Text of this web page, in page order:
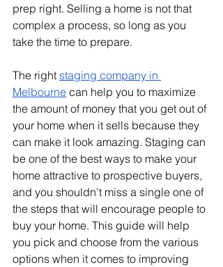
prep right. Selling a home is not that
complex a process, so long as you
take the time to prepare.
The right staging company in
Melbourne can help you to maximize
the amount of money that you get out of
your home when it sells because they
can make it look amazing. Staging can
be one of the best ways to make your
home attractive to prospective buyers,
and you shouldn’t miss a single one of
the steps that will encourage people to
buy your home. This guide will help
you pick and choose from the various
options when it comes to improving